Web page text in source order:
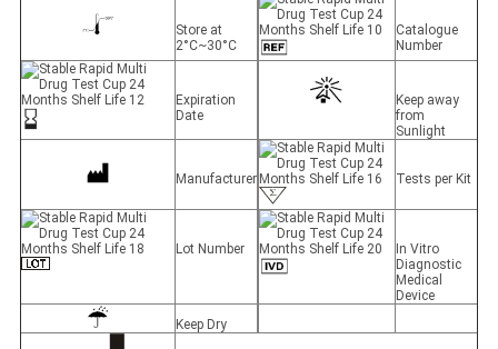
Store at
2°C~30°C
Catalogue
Number
Expiration
Date
Keep away
from
Sunlight
Manufacturer Tests per Kit
Lot Number
In Vitro
Diagnostic
Medical
Device
Keep Dry